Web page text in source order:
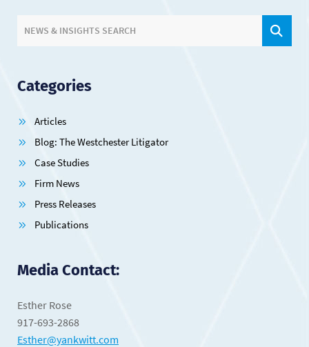
NEWS & INSIGHTS SEARCH
Categories
Articles
Blog: The Westchester Litigator
Case Studies
Firm News
Press Releases
Publications
Media Contact:
Esther Rose
917-693-2868
Esther@yankwitt.com